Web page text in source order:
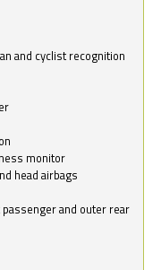
and cyclist recognition
monitor
head airbags
and outer rear